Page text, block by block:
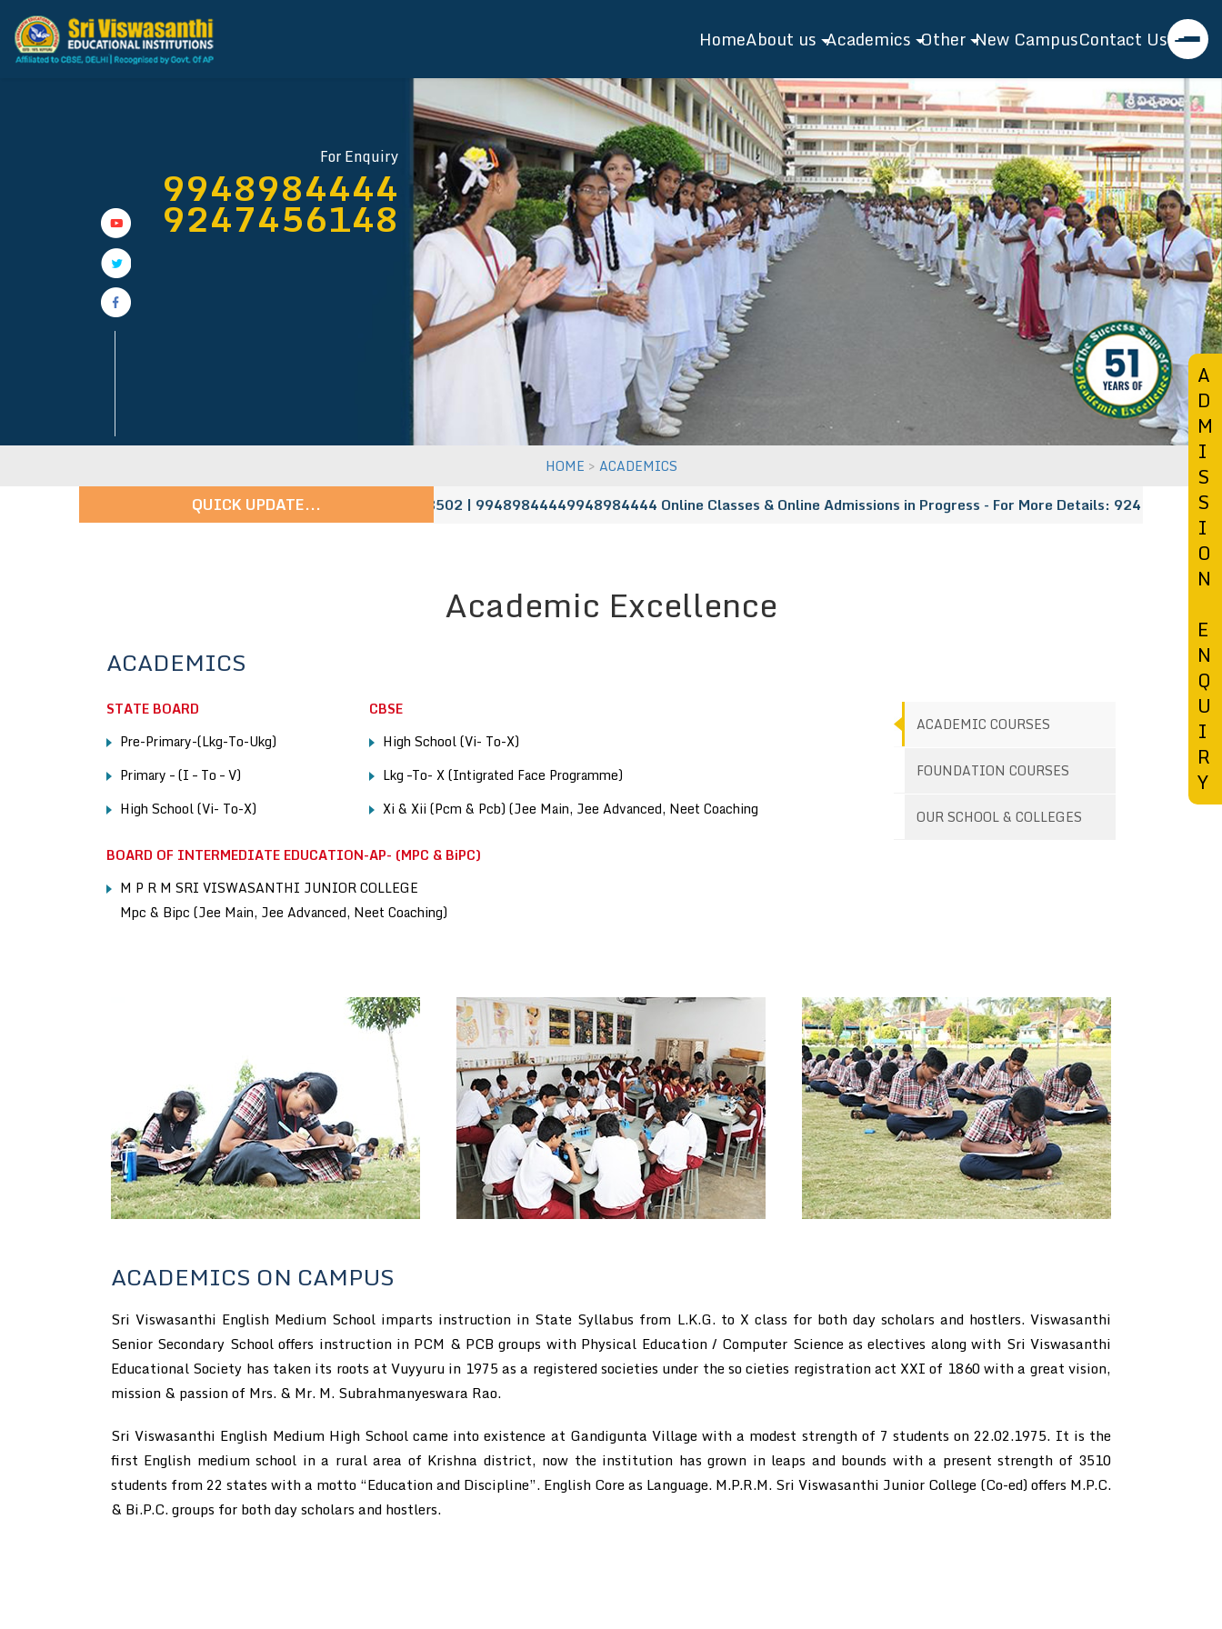
For Enquiry
9948984444
9247456148
HomeAbout us
Viswasanthi EMH School
School Profile
Director's Speech
Faculty
Facilities
Salient Features
Academics
Academics
Admission
Toppers
Extra Curricular
Bridge Course
Other
Events
Gallery
Blog
New CampusContact Us
HOME > ACADEMICS
QUICK UPDATE...
in Progress - For More Details: 9247456148 | 9133318502 | 99489844449948984444 Online Classes & Online Admissions in Progress - For More Details: 9247456148 |
Academic Excellence
ACADEMICS
ACADEMIC COURSES
FOUNDATION COURSES
OUR SCHOOL & COLLEGES
STATE BOARD
Pre-Primary-(Lkg-To-Ukg)
Primary – (I – To – V)
High School (Vi- To-X)
CBSE
High School (Vi- To-X)
Lkg –To- X (Intigrated Face Programme)
Xi & Xii (Pcm & Pcb) (Jee Main, Jee Advanced, Neet Coaching
BOARD OF INTERMEDIATE EDUCATION-AP- (MPC & BiPC)
M P R M SRI VISWASANTHI JUNIOR COLLEGE
Mpc & Bipc (Jee Main, Jee Advanced, Neet Coaching)
ACADEMICS ON CAMPUS
Sri Viswasanthi English Medium School imparts instruction in State Syllabus from L.K.G. to X class for both day scholars and hostlers. Viswasanthi
Senior Secondary School offers instruction in PCM & PCB groups with Physical Education / Computer Science as electives along with Sri Viswasanthi
Educational Society has taken its roots at Vuyyuru in 1975 as a registered societies under the so cieties registration act XXI of 1860 with a great vision,
mission & passion of Mrs. & Mr. M. Subrahmanyeswara Rao.
Sri Viswasanthi English Medium High School came into existence at Gandigunta Village with a modest strength of 7 students on 22.02.1975. It is the
first English medium school in a rural area of Krishna district, now the institution has grown in leaps and bounds with a present strength of 3510
students from 22 states with a motto “Education and Discipline”. English Core as Language. M.P.R.M. Sri Viswasanthi Junior College (Co-ed) offers M.P.C.
& Bi.P.C. groups for both day scholars and hostlers.
A
D
M
I
S
S
I
O
N
E
N
Q
U
I
R
Y